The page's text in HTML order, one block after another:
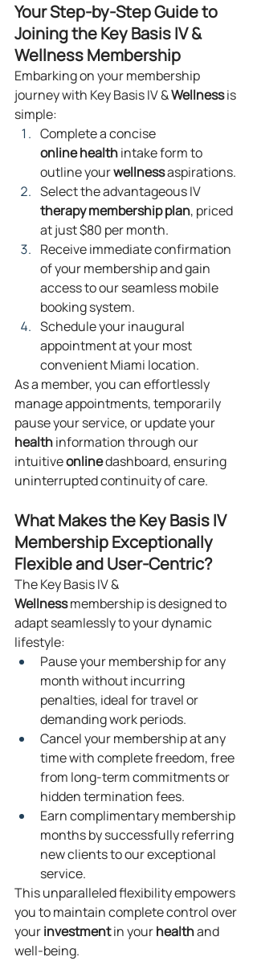
Your Step-by-Step Guide to
Joining the Key Basis IV &
Wellness Membership
Embarking on your membership
journey with Key Basis IV & Wellness is
simple:
Complete a concise
onlinehealth intake form to
outline your wellness aspirations.
Select the advantageous IV
therapymembership plan, priced
at just $80 per month.
Receive immediate confirmation
of your membership and gain
access to our seamless mobile
booking system.
Schedule your inaugural
appointment at your most
convenient Miami location.
As a member, you can effortlessly
manage appointments, temporarily
pause your service, or update your
health information through our
intuitive online dashboard, ensuring
uninterrupted continuity of care.
What Makes the Key Basis IV
Membership Exceptionally
Flexible and User-Centric?
The Key Basis IV &
Wellness membership is designed to
adapt seamlessly to your dynamic
lifestyle:
Pause your membership for any
month without incurring
penalties, ideal for travel or
demanding work periods.
Cancel your membership at any
time with complete freedom, free
from long-term commitments or
hidden termination fees.
Earn complimentary membership
months by successfully referring
new clients to our exceptional
service.
This unparalleled flexibility empowers
you to maintain complete control over
your investment in your health and
well-being.